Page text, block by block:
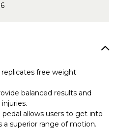
free weight
balanced results and
allows users to get into
a superior range of motion.